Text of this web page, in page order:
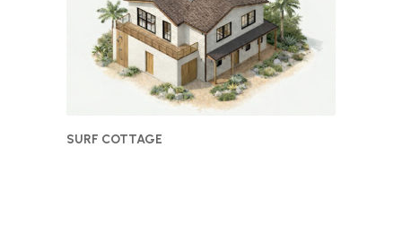
SURF COTTAGE